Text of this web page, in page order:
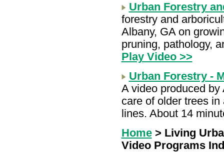
Urban Forestry
forestry and
Albany, GA on
pruning, pathology,
Play Video >>
Urban Forestry -
A video produced
care of older trees
lines. About 14
Home> Living
Video Programs